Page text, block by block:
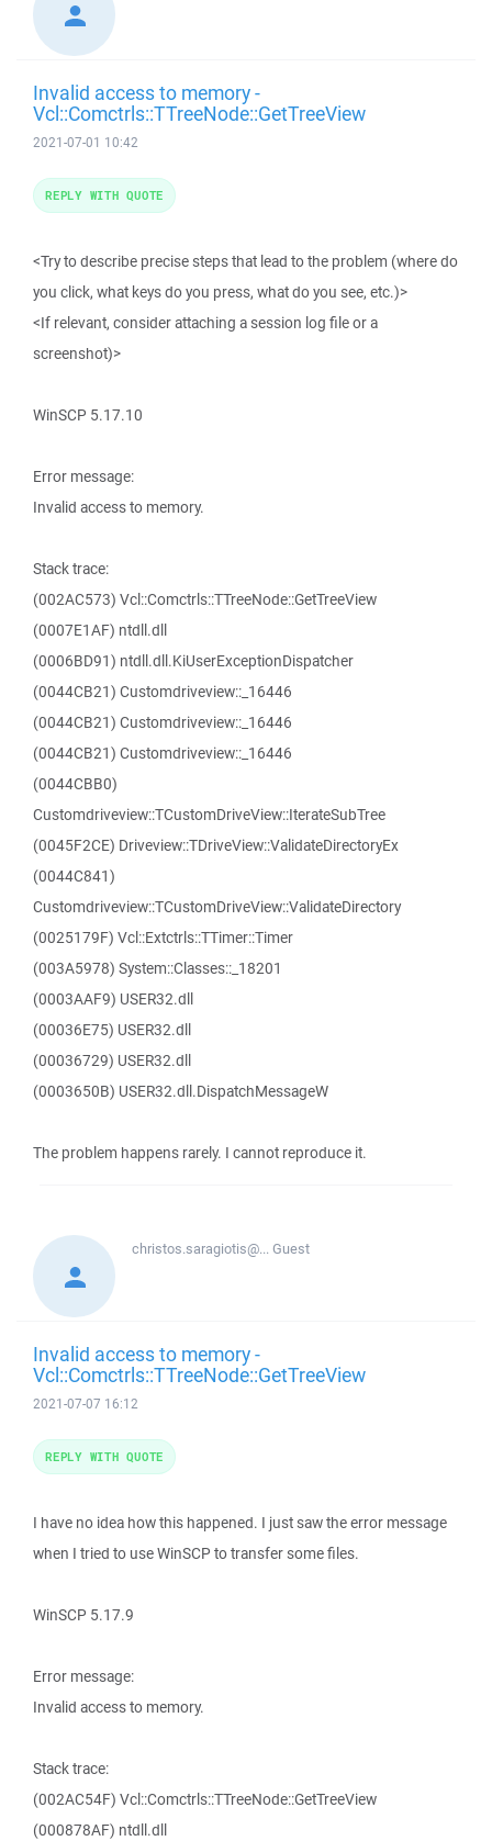
Invalid access to memory -
Vcl::Comctrls::TTreeNode::GetTreeView
2021-07-01 10:42
<Try to describe precise steps that lead to the problem (where do
you click, what keys do you press, what do you see, etc.)>
<If relevant, consider attaching a session log file or a
screenshot)>
WinSCP 5.17.10
Error message:
Invalid access to memory.
Stack trace:
(002AC573) Vcl::Comctrls::TTreeNode::GetTreeView
(0007E1AF) ntdll.dll
(0006BD91) ntdll.dll.KiUserExceptionDispatcher
(0044CB21) Customdriveview::_16446
(0044CB21) Customdriveview::_16446
(0044CB21) Customdriveview::_16446
(0044CBB0)
Customdriveview::TCustomDriveView::IterateSubTree
(0045F2CE) Driveview::TDriveView::ValidateDirectoryEx
(0044C841)
Customdriveview::TCustomDriveView::ValidateDirectory
(0025179F) Vcl::Extctrls::TTimer::Timer
(003A5978) System::Classes::_18201
(0003AAF9) USER32.dll
(00036E75) USER32.dll
(00036729) USER32.dll
(0003650B) USER32.dll.DispatchMessageW
The problem happens rarely. I cannot reproduce it.
REPLY WITH QUOTE
christos.saragiotis@...Guest
Invalid access to memory -
Vcl::Comctrls::TTreeNode::GetTreeView
2021-07-07 16:12
I have no idea how this happened. I just saw the error message
when I tried to use WinSCP to transfer some files.
WinSCP 5.17.9
Error message:
Invalid access to memory.
Stack trace:
(002AC54F) Vcl::Comctrls::TTreeNode::GetTreeView
(000878AF) ntdll.dll
REPLY WITH QUOTE